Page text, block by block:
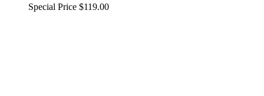
Special Price $119.00